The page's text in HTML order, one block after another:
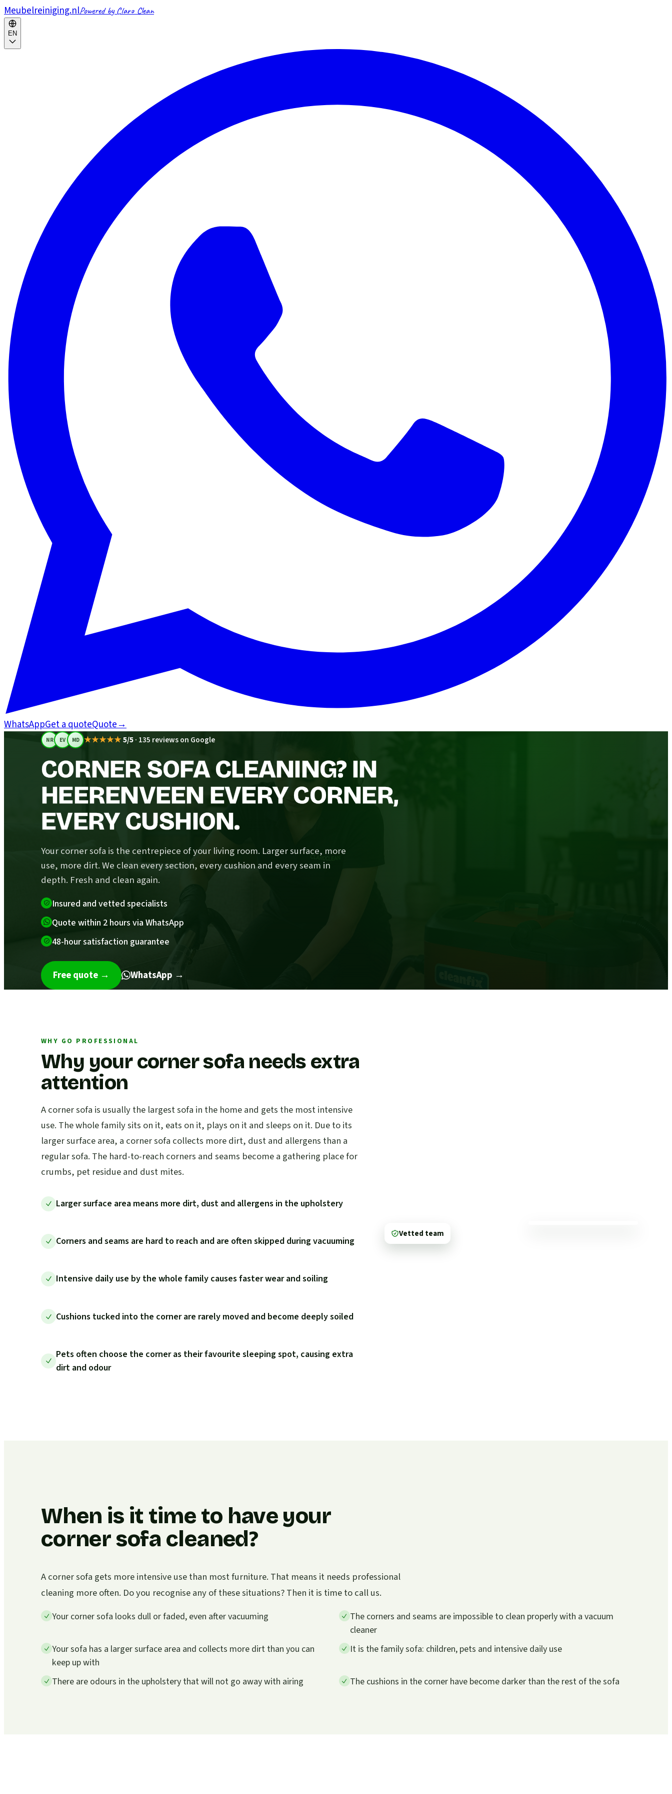
Meubelreiniging.nlPowered by Claro Clean
EN
WhatsAppGet a quoteQuote→
NR EV MD ★★★★★5/5· 135 reviews on Google
CORNER SOFA CLEANING? IN
HEERENVEEN EVERY CORNER,
EVERY CUSHION.
Your corner sofa is the centrepiece of your living room. Larger surface, more
use, more dirt. We clean every section, every cushion and every seam in
depth. Fresh and clean again.
Insured and vetted specialists
Quote within 2 hours via WhatsApp
48-hour satisfaction guarantee
Free quote → WhatsApp →
WHY GO PROFESSIONAL
Why your corner sofa needs extra
attention
A corner sofa is usually the largest sofa in the home and gets the most intensive
use. The whole family sits on it, eats on it, plays on it and sleeps on it. Due to its
larger surface area, a corner sofa collects more dirt, dust and allergens than a
regular sofa. The hard-to-reach corners and seams become a gathering place for
crumbs, pet residue and dust mites.
Larger surface area means more dirt, dust and allergens in the upholstery
Corners and seams are hard to reach and are often skipped during vacuuming
Intensive daily use by the whole family causes faster wear and soiling
Cushions tucked into the corner are rarely moved and become deeply soiled
Pets often choose the corner as their favourite sleeping spot, causing extra
dirt and odour
Vetted team
When is it time to have your
corner sofa cleaned?
A corner sofa gets more intensive use than most furniture. That means it needs professional
cleaning more often. Do you recognise any of these situations? Then it is time to call us.
Your corner sofa looks dull or faded, even after vacuuming
The corners and seams are impossible to clean properly with a vacuum
cleaner
Your sofa has a larger surface area and collects more dirt than you can
keep up with
It is the family sofa: children, pets and intensive daily use
There are odours in the upholstery that will not go away with airing The cushions in the corner have become darker than the rest of the sofa